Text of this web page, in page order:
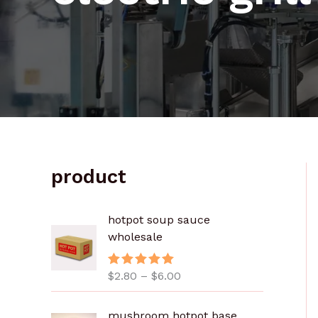
product
hotpot soup sauce
wholesale
评分 5.00
$2.80 – $6.00
2